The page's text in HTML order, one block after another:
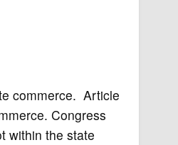
commerce. Article
Congress
within the state